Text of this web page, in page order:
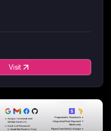
Visit